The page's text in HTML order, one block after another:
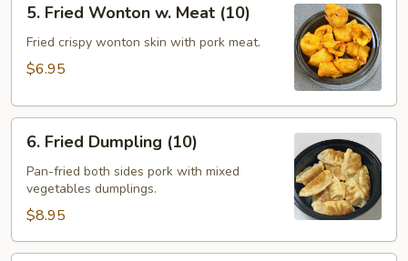
(each)
Fried
Wonton
(10)
5. Fried Wonton w. Meat (10)
Fried crispy wonton skin with pork meat.
$6.95
Fried
Dumpling
(10)
6. Fried Dumpling (10)
Pan-fried both sides pork with mixed
vegetables dumplings.
$8.95